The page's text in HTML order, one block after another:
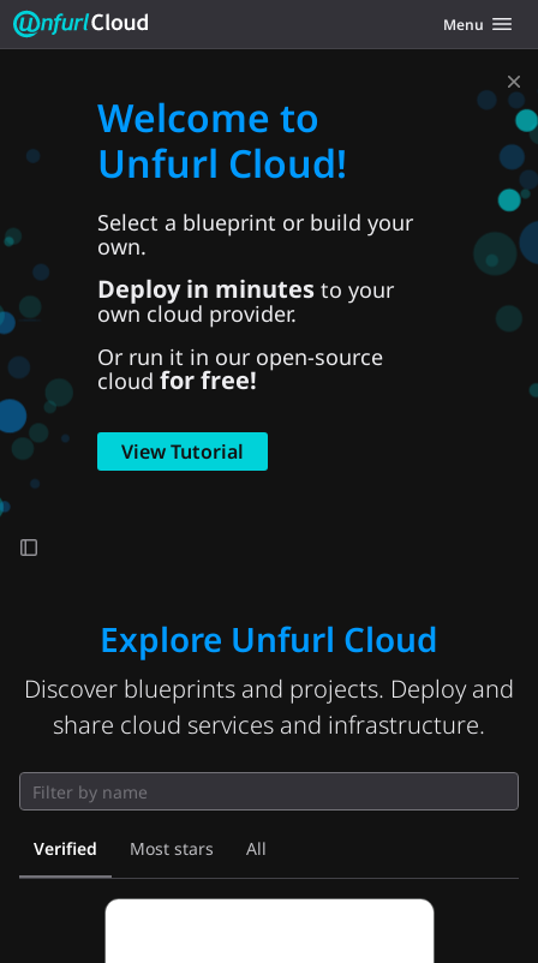
Skip to content
Unfurl Cloud Toggle
Menu
Welcome to
Unfurl Cloud!
Select a blueprint or build your
own.
Deploy in minutes to your
own cloud provider.
Or run it in our open-source
cloud for free!
View Tutorial
Explore Unfurl Cloud
Discover blueprints and projects. Deploy and
share cloud services and infrastructure.
Verified Most stars All